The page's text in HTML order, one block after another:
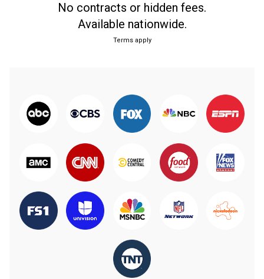
No contracts or hidden fees.
Available nationwide.
Terms apply